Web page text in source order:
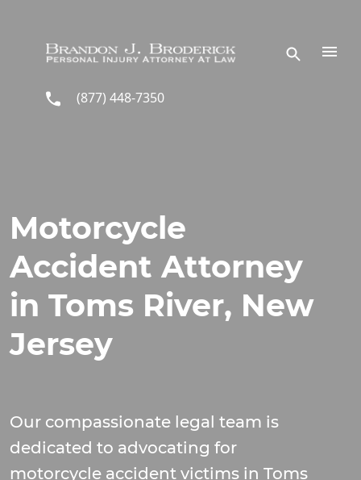
(877) 448-7350
Motorcycle
Accident Attorney
in Toms River, New
Jersey
Our compassionate legal team is
dedicated to advocating for
motorcycle accident victims in Toms